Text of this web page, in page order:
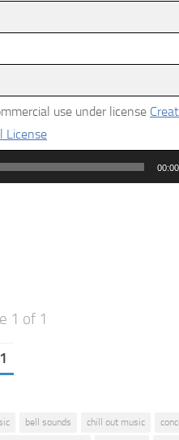
use under license
License
00:00
1 of 1
1
bell sounds chill out music